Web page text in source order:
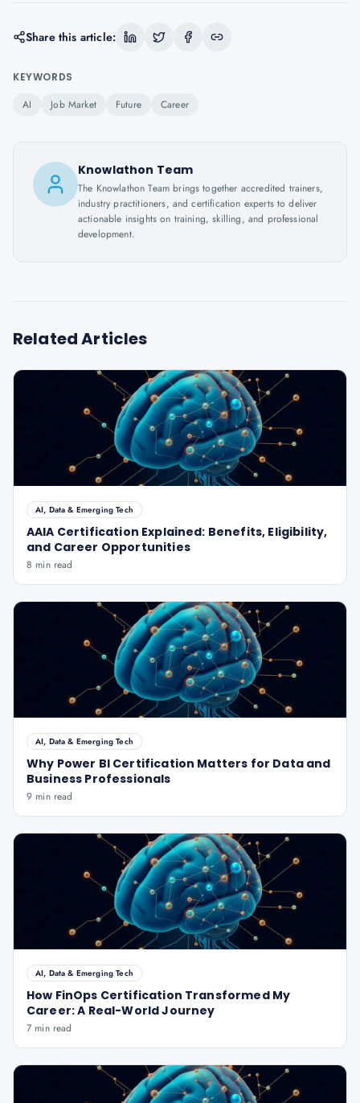
Share this article:
KEYWORDS
AI Job Market Future Career
Knowlathon Team
The Knowlathon Team brings together accredited trainers,
industry practitioners, and certification experts to deliver
actionable insights on training, skilling, and professional
development.
Related Articles
AI, Data & Emerging Tech
AAIA Certification Explained: Benefits, Eligibility,
and Career Opportunities
8 min read
AI, Data & Emerging Tech
Why Power BI Certification Matters for Data and
Business Professionals
9 min read
AI, Data & Emerging Tech
How FinOps Certification Transformed My
Career: A Real-World Journey
7 min read